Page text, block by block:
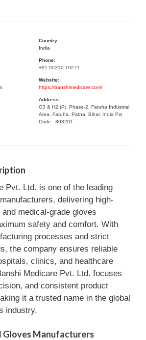
Country:
India
Phone:
+91 90310 10271
Website:
https://banshimedicare.com/
Address:
G3 & H2 (P), Phase-2, Fatuha Industrial
Area, Fatuha, Patna, Bihar, India Pin
Code - 803201
Pvt. Ltd. is one of the leading
delivering high-
medical-grade gloves
safety and comfort. With
processes and strict
the company ensures reliable
clinics, and healthcare
Medicare Pvt. Ltd. focuses
and consistent product
it a trusted name in the global
industry.
Gloves Manufacturers